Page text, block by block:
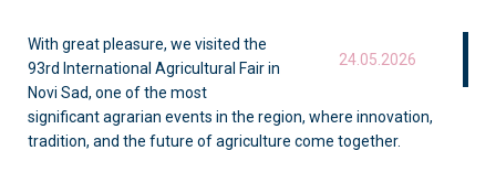
24.05.2026
With great pleasure, we visited the
93rd International Agricultural Fair in
Novi Sad, one of the most
significant agrarian events in the region, where innovation,
tradition, and the future of agriculture come together.